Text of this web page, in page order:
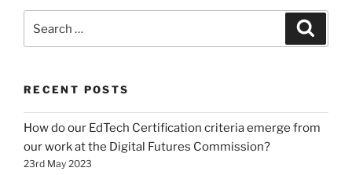
for:
RECENT POSTS
How do our EdTech Certification criteria emerge from
our work at the Digital Futures Commission?
23rd May 2023